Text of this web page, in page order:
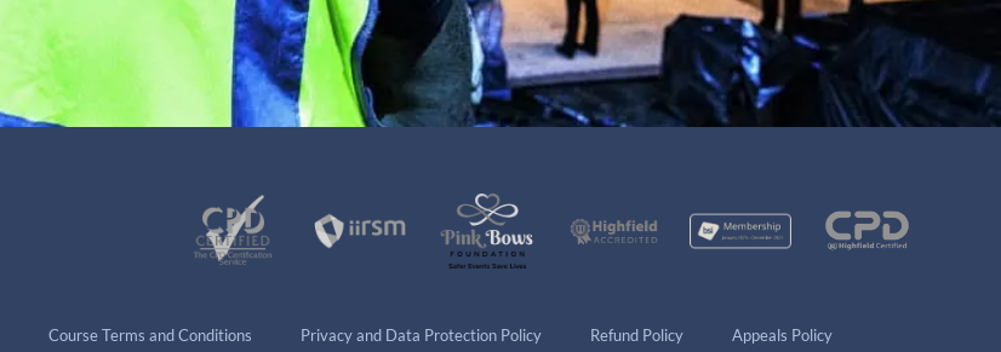
Course Terms and Conditions Privacy and Data Protection Policy Refund Policy Appeals Policy